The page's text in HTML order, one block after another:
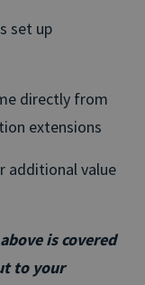
set up
directly from
extensions
additional value
is covered
to your